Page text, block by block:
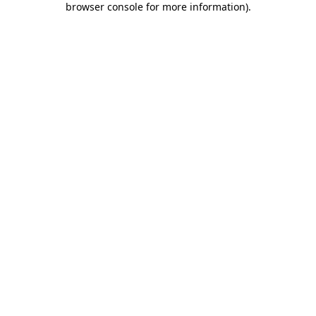
browser console for more information).